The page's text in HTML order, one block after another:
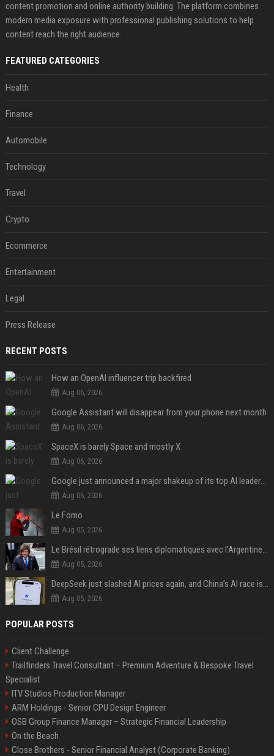
content promotion and online authority building. The platform combines
modern media exposure with professional publishing solutions to help
content reach the right audience.
FEATURED CATEGORIES
Health
Finance
Automobile
Technology
Travel
Crypto
Ecommerce
Entertainment
Legal
Press Release
RECENT POSTS
How an OpenAI influencer trip backfired
Aug 06, 2026
Google Assistant will disappear from your phone next month
Aug 06, 2026
SpaceX is barely Space and mostly X
Aug 06, 2026
Google just announced a major shakeup of its top AI leadership
Aug 06, 2026
Le Fomo
Aug 05, 2026
Le Brésil rétrograde ses liens diplomatiques avec l'Argentine source
Aug 05, 2026
DeepSeek just slashed AI prices again, and China’s AI race is getting even messier
Aug 05, 2026
POPULAR POSTS
Client Challenge
Trailfinders Travel Consultant – Premium Adventure & Bespoke Travel
Specialist
ITV Studios Production Manager
ARM Holdings - Senior CPU Design Engineer
OSB Group Finance Manager – Strategic Financial Leadership
On the Beach
Close Brothers - Senior Financial Analyst (Corporate Banking)